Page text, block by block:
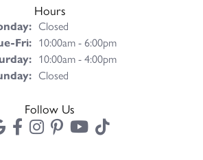
Hours
Closed
Fri:Tuesday - Friday:
10:00am - 6:00pm
10:00am - 4:00pm
Closed
Follow Us